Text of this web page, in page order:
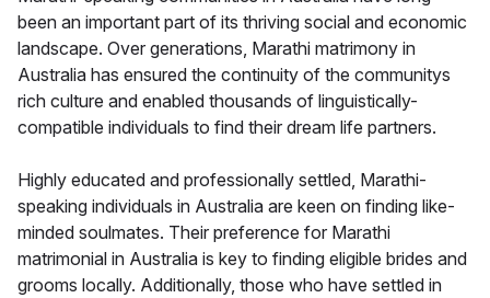
been an important part of its thriving social and economic
landscape. Over generations, Marathi matrimony in
Australia has ensured the continuity of the communitys
rich culture and enabled thousands of linguistically-
compatible individuals to find their dream life partners.
Highly educated and professionally settled, Marathi-
speaking individuals in Australia are keen on finding like-
minded soulmates. Their preference for Marathi
matrimonial in Australia is key to finding eligible brides and
grooms locally. Additionally, those who have settled in